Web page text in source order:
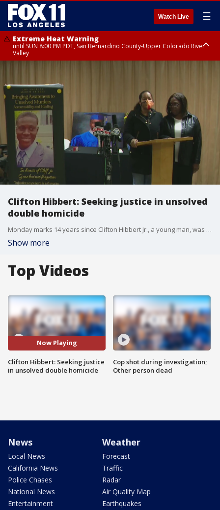
Watch Live ☰
Extreme Heat Warning
until SUN 8:00 PM PDT, San Bernardino County-Upper Colorado River
Valley
Clifton Hibbert: Seeking justice in unsolved
double homicide
Monday marks 14 years since Clifton Hibbert Jr., a young man, was among the two people who lost their lives in the Mar. 2008 double homicide.
Show more
Top Videos
Now Playing
Clifton Hibbert: Seeking justice
in unsolved double homicide
Cop shot during investigation;
Other person dead
News
Local News
California News
Police Chases
National News
Entertainment
Weather
Forecast
Traffic
Radar
Air Quality Map
Earthquakes